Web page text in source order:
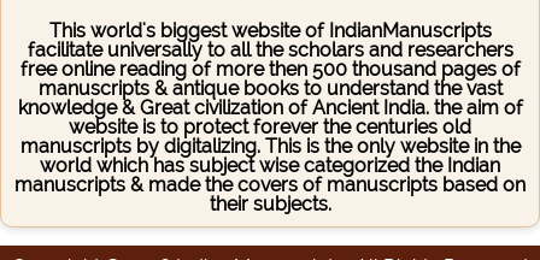
This world's biggest website of IndianManuscripts
facilitate universally to all the scholars and researchers
free online reading of more then 500 thousand pages of
manuscripts & antique books to understand the vast
knowledge & Great civilization of Ancient India. the aim of
website is to protect forever the centuries old
manuscripts by digitalizing. This is the only website in the
world which has subject wise categorized the Indian
manuscripts & made the covers of manuscripts based on
their subjects.